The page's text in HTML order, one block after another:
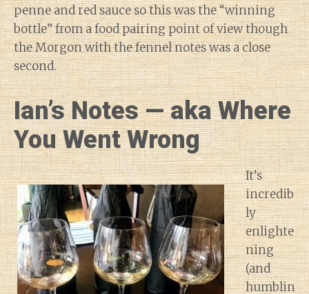
penne and red sauce so this was the “winning
bottle” from a food pairing point of view though
the Morgon with the fennel notes was a close
second.
Ian’s Notes — aka Where
You Went Wrong
It’s
incredib
ly
enlighte
ning
(and
humblin